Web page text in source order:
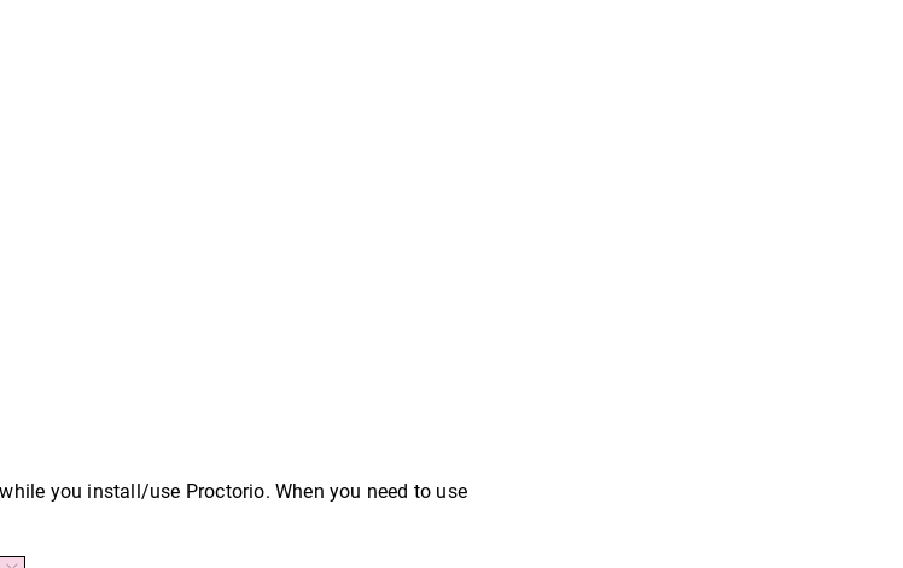
you install/use Proctorio. When you need to use